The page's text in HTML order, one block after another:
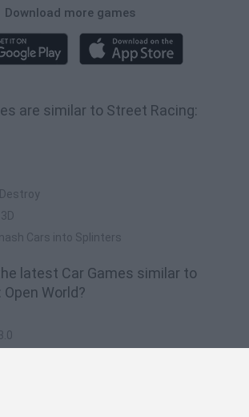
Download more games
are similar to Street Racing:
Cars into Splinters
latest Car Games similar to
World?